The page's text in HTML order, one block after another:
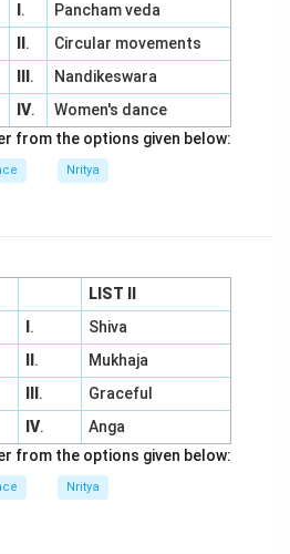
.
Pancham veda
.
Circular movements
.
Nandikeswara
IV.
Women's dance
from the options given below:
Nritya
LIST II
.
Shiva
.
Mukhaja
.
Graceful
IV.
Anga
from the options given below:
Nritya